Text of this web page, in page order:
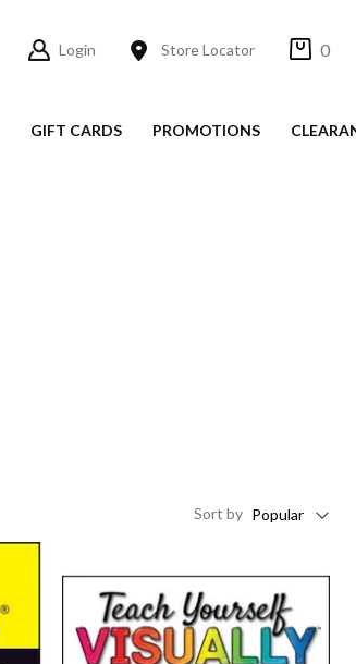
Login Store Locator 0
GIFT CARDS PROMOTIONS
Sort by Popular